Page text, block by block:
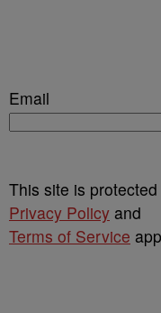
Email
This site is
Privacy Policy and
Terms of Service